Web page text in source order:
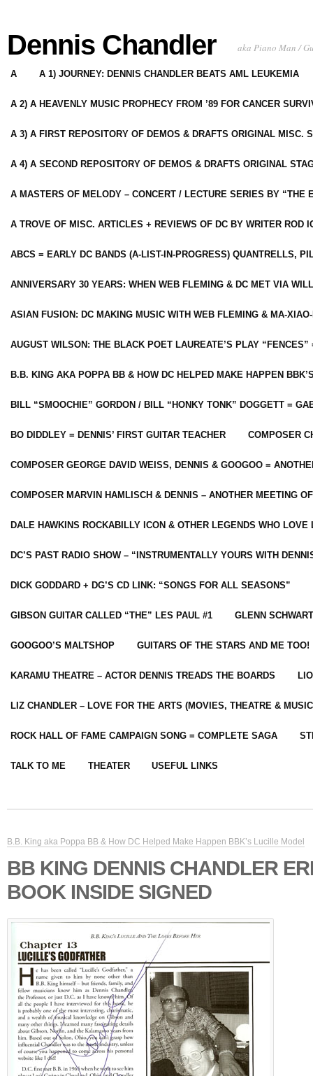
Dennis Chandler aka Piano Man /
A A 1) JOURNEY: DENNIS CHANDLER BEATS AML LEUKEMIA
A 2) A HEAVENLY MUSIC PROPHECY FROM ’89 FOR CANCER
A 3) A FIRST REPOSITORY OF DEMOS & DRAFTS ORIGINAL MISC.
A 4) A SECOND REPOSITORY OF DEMOS & DRAFTS ORIGINAL
A MASTERS OF MELODY – CONCERT / LECTURE SERIES BY “THE
A TROVE OF MISC. ARTICLES + REVIEWS OF DC BY WRITER ROD
ABCS = EARLY DC BANDS (A-LIST-IN-PROGRESS) QUANTRELLS,
ANNIVERSARY 30 YEARS: WHEN WEB FLEMING & DC MET VIA
ASIAN FUSION: DC MAKING MUSIC WITH WEB FLEMING & MA-
AUGUST WILSON: THE BLACK POET LAUREATE’S PLAY
B.B. KING AKA POPPA BB & HOW DC HELPED MAKE HAPPEN
BILL “SMOOCHIE” GORDON / BILL “HONKY TONK” DOGGETT =
BO DIDDLEY = DENNIS’ FIRST GUITAR TEACHER COMPOSER
COMPOSER GEORGE DAVID WEISS, DENNIS & GOOGOO =
COMPOSER MARVIN HAMLISCH & DENNIS – ANOTHER MEETING
DALE HAWKINS ROCKABILLY ICON & OTHER LEGENDS WHO LOVE
DC’S PAST RADIO SHOW – “INSTRUMENTALLY YOURS WITH
DICK GODDARD + DG’S CD LINK: “SONGS FOR ALL SEASONS”
GIBSON GUITAR CALLED “THE” LES PAUL #1 GLENN
GOOGOO’S MALTSHOP GUITARS OF THE STARS AND ME TOO!
KARAMU THEATRE – ACTOR DENNIS TREADS THE BOARDS
LIZ CHANDLER – LOVE FOR THE ARTS (MOVIES, THEATRE &
ROCK HALL OF FAME CAMPAIGN SONG = COMPLETE SAGA
TALK TO ME THEATER USEFUL LINKS
B.B. King aka Poppa BB & How DC Helped Make Happen BBK’s Lucille Model
BB KING DENNIS CHANDLER
BOOK INSIDE SIGNED